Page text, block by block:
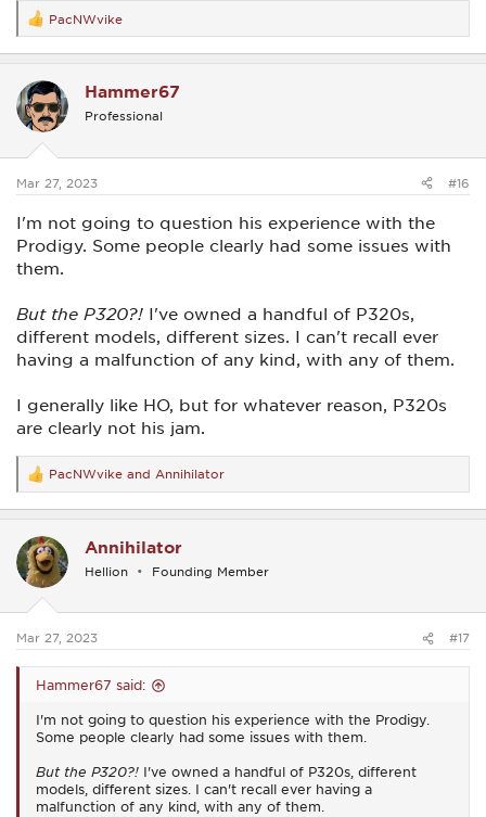
Based on his testing and his experience with the Springfield
Prodigy he has listed the Prodigy as #6 on his unreliable
I guess one thing to take into consideration is that unlike
most of the other firearms on the list the Prodigy was a
brand new offering. We've all seen it go through teething
pains with its release but I think we've also seen huge
improvements in quality.
on some of the earliest released Prodigies. I think it's safe to
Still, I hate seeing reviews like that.
R
e
a
t
i
o
s
PacNWvike
Hammer67
Professional
Mar 27, 2023 #16
I'm not going to question his experience with the
Prodigy. Some people clearly had some issues with
them.
But the P320?! I've owned a handful of P320s,
different models, different sizes. I can't recall ever
having a malfunction of any kind, with any of them.
I generally like HO, but for whatever reason, P320s
are clearly not his jam.
R
e
a
t
i
o
s
PacNWvike and Annihilator
Annihilator
Hellion Founding Member
Mar 27, 2023 #17
Hammer67 said:
I'm not going to question his experience with the Prodigy.
Some people clearly had some issues with them.
But the P320?! I've owned a handful of P320s, different
models, different sizes. I can't recall ever having a
malfunction of any kind, with any of them.